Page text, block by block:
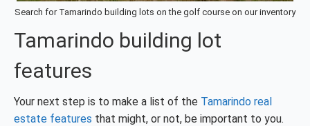
Search for Tamarindo building lots on the golf course on our inventory
Tamarindo building lot
features
Your next step is to make a list of the Tamarindo real
estate features that might, or not, be important to you.